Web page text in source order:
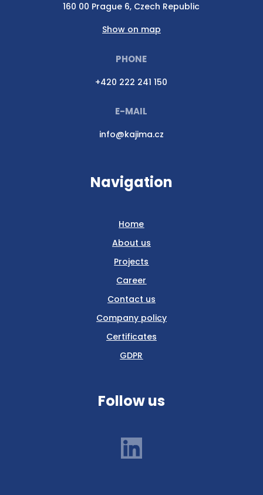
160 00 Prague 6, Czech Republic
Show on map
PHONE
+420 222 241 150
E-MAIL
info@kajima.cz
Navigation
Home
About us
Projects
Career
Contact us
Company policy
Certificates
GDPR
Follow us